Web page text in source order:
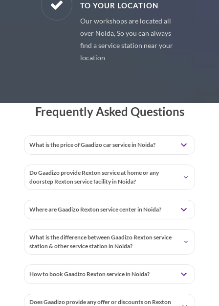
TO YOUR LOCATION
Our workshops are located all
over Noida, So you can always
find a service station near your
location
Frequently Asked Questions
What is the price of Gaadizo car service in Noida?
Do Gaadizo provide Rexton service at home or any
doorstep Rexton service facility in Noida?
Where are Gaadizo Rexton service center in Noida?
What is the difference between Gaadizo Rexton service
station & other service station in Noida?
How to book Gaadizo Rexton service in Noida?
Does Gaadizo provide any offer or discounts on Rexton